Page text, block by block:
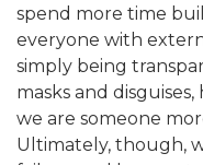
spend more time
everyone with
simply being
masks and
we are someone
Ultimately, though,